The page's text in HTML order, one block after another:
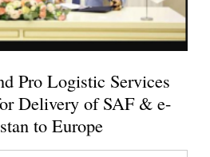
Pro Logistic Services
Delivery of SAF & e-
to Europe